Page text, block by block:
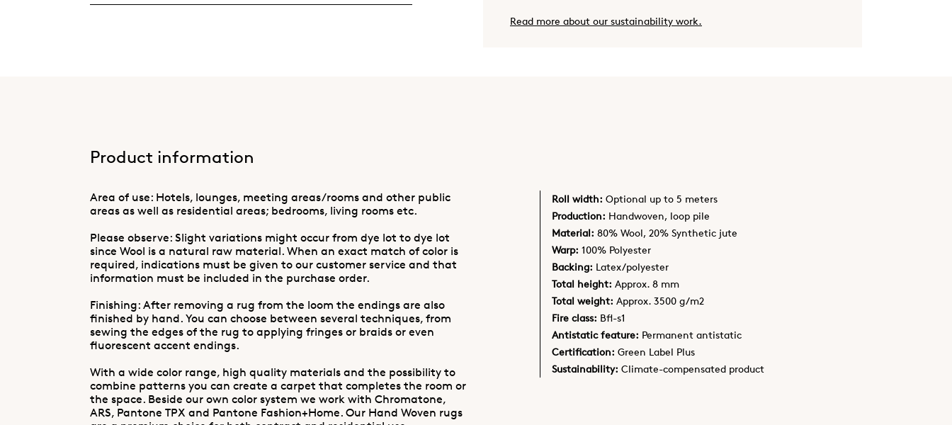
Read more about our sustainability work.
Product information
Area of use: Hotels, lounges, meeting areas/rooms and other public
areas as well as residential areas; bedrooms, living rooms etc.
Please observe: Slight variations might occur from dye lot to dye lot
since Wool is a natural raw material. When an exact match of color is
required, indications must be given to our customer service and that
information must be included in the purchase order.
Finishing: After removing a rug from the loom the endings are also
finished by hand. You can choose between several techniques, from
sewing the edges of the rug to applying fringes or braids or even
fluorescent accent endings.
With a wide color range, high quality materials and the possibility to
combine patterns you can create a carpet that completes the room or
the space. Beside our own color system we work with Chromatone,
ARS, Pantone TPX and Pantone Fashion+Home. Our Hand Woven rugs
Roll width: Optional up to 5 meters
Production: Handwoven, loop pile
Material: 80% Wool, 20% Synthetic jute
Warp: 100% Polyester
Backing: Latex/polyester
Total height: Approx. 8 mm
Total weight: Approx. 3500 g/m2
Fire class: Bfl-s1
Antistatic feature: Permanent antistatic
Certification: Green Label Plus
Sustainability: Climate-compensated product